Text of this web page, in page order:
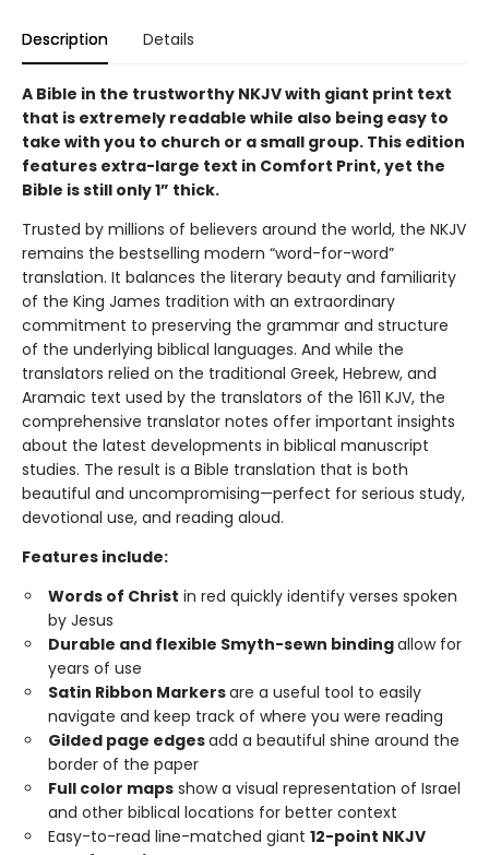
Description Details
A Bible in the trustworthy NKJV with giant print text
that is extremely readable while also being easy to
take with you to church or a small group. This edition
features extra-large text in Comfort Print, yet the
Bible is still only 1” thick.
Trusted by millions of believers around the world, the NKJV
remains the bestselling modern “word-for-word”
translation. It balances the literary beauty and familiarity
of the King James tradition with an extraordinary
commitment to preserving the grammar and structure
of the underlying biblical languages. And while the
translators relied on the traditional Greek, Hebrew, and
Aramaic text used by the translators of the 1611 KJV, the
comprehensive translator notes offer important insights
about the latest developments in biblical manuscript
studies. The result is a Bible translation that is both
beautiful and uncompromising—perfect for serious study,
devotional use, and reading aloud.
Features include:
Words of Christ in red quickly identify verses spoken
by Jesus
Durable and flexible Smyth-sewn bindingallow for
years of use
Satin Ribbon Markersare a useful tool to easily
navigate and keep track of where you were reading
Gilded page edgesadd a beautiful shine around the
border of the paper
Full color maps show a visual representation of Israel
and other biblical locations for better context
Easy-to-read line-matched giant 12-point NKJV